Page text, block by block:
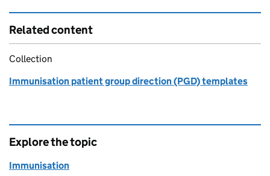
Related content
Collection
Immunisation patient group direction (PGD) templates
Explore the topic
Immunisation